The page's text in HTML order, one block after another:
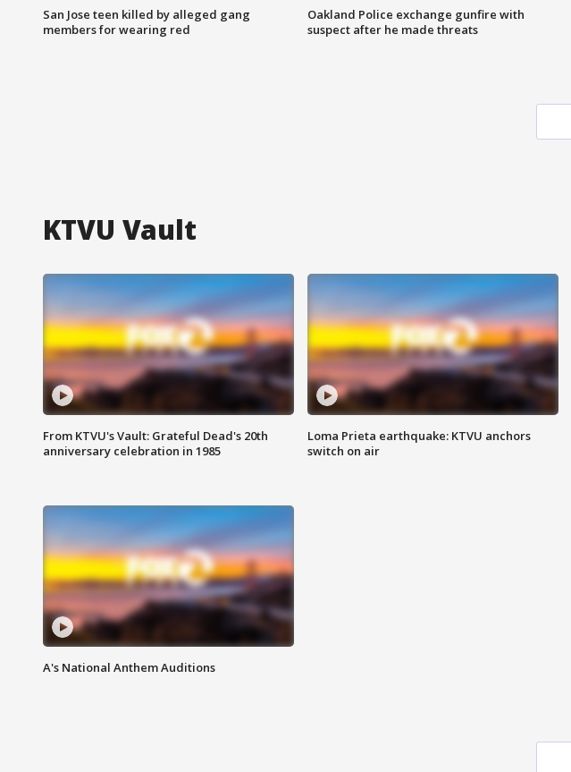
San Jose teen killed by alleged gang
members for wearing red
Oakland Police exchange gunfire with
suspect after he made threats
KTVU Vault
From KTVU's Vault: Grateful Dead's 20th
anniversary celebration in 1985
Loma Prieta earthquake: KTVU anchors
switch on air
A's National Anthem Auditions